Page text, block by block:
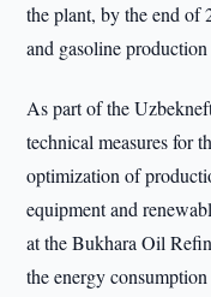
the plant, by the end of
and gasoline
As part of the
technical measures for
optimization of
equipment and
at the Bukhara Oil
the energy